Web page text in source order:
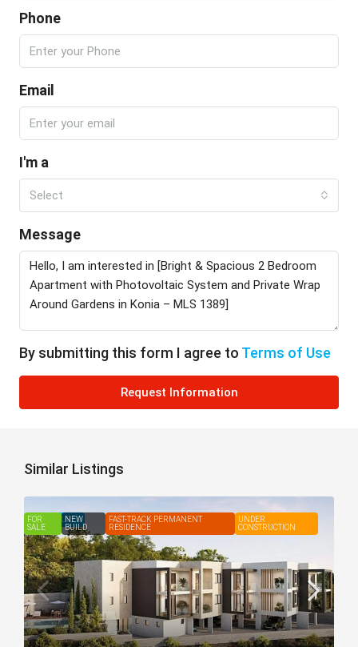
Phone
Email
I'm a
Select
Message
By submitting this form I agree to Terms of Use
Request Information
Similar Listings
FEATURED
FOR
SALE
NEW
BUILD
FAST-TRACK PERMANENT
RESIDENCE
UNDER
CONSTRUCTION